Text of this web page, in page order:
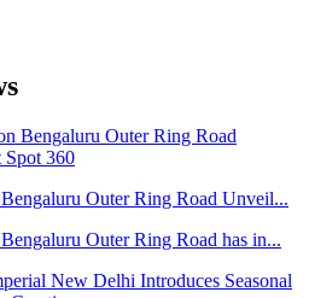
Outer Ring Road Unveil...
Outer Ring Road has in...